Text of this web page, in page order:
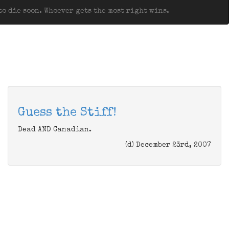
die soon. Whoever gets the most right wins.
Guess the Stiff!
Dead AND Canadian.
(d) December 23rd, 2007